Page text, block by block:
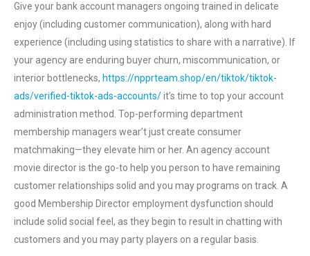
Give your bank account managers ongoing trained in delicate
enjoy (including customer communication), along with hard
experience (including using statistics to share with a narrative). If
your agency are enduring buyer churn, miscommunication, or
interior bottlenecks, https://npprteam.shop/en/tiktok/tiktok-
ads/verified-tiktok-ads-accounts/it’s time to top your account
administration method. Top-performing department
membership managers wear’t just create consumer
matchmaking—they elevate him or her. An agency account
movie director is the go-to help you person to have remaining
customer relationships solid and you may programs on track. A
good Membership Director employment dysfunction should
include solid social feel, as they begin to result in chatting with
customers and you may party players on a regular basis.